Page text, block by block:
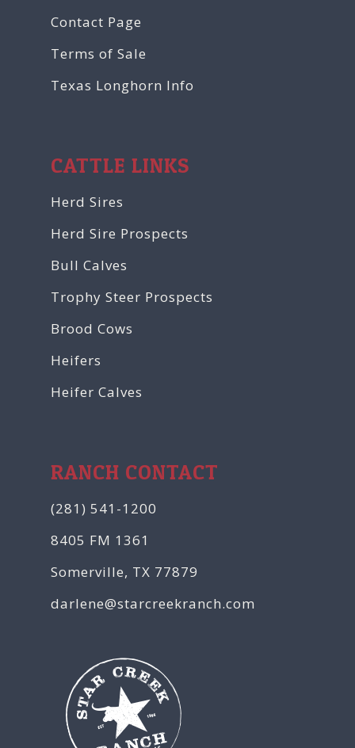
Contact Page
Terms of Sale
Texas Longhorn Info
CATTLE LINKS
Herd Sires
Herd Sire Prospects
Bull Calves
Trophy Steer Prospects
Brood Cows
Heifers
Heifer Calves
RANCH CONTACT
(281) 541-1200
8405 FM 1361
Somerville, TX 77879
darlene@starcreekranch.com